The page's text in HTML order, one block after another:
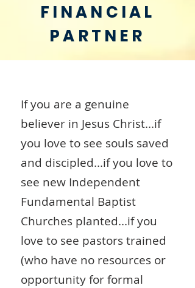
FINANCIAL
PARTNER
If you are a genuine
believer in Jesus Christ...if
you love to see souls saved
and discipled...if you love to
see new Independent
Fundamental Baptist
Churches planted...if you
love to see pastors trained
(who have no resources or
opportunity for formal